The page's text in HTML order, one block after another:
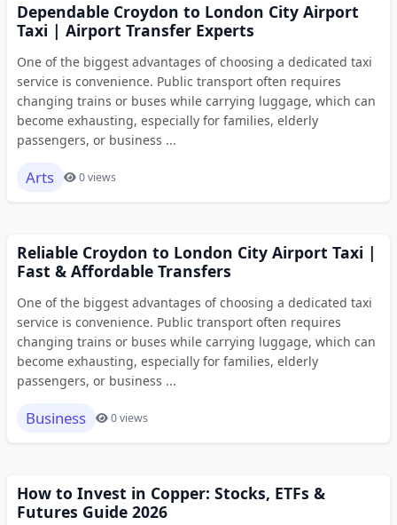
Dependable Croydon to London City Airport
Taxi | Airport Transfer Experts
One of the biggest advantages of choosing a dedicated taxi
service is convenience. Public transport often requires
changing trains or buses while carrying luggage, which can
become exhausting, especially for families, elderly
passengers, or business ...
Arts 0 views
Reliable Croydon to London City Airport Taxi |
Fast & Affordable Transfers
One of the biggest advantages of choosing a dedicated taxi
service is convenience. Public transport often requires
changing trains or buses while carrying luggage, which can
become exhausting, especially for families, elderly
passengers, or business ...
Business 0 views
How to Invest in Copper: Stocks, ETFs &
Futures Guide 2026